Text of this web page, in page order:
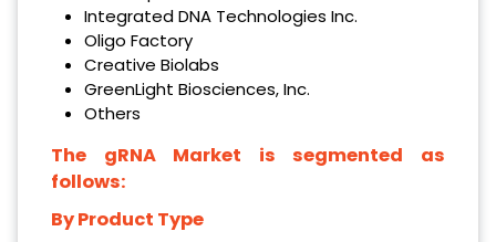
Integrated DNA Technologies Inc.
Oligo Factory
Creative Biolabs
GreenLight Biosciences, Inc.
Others
The gRNA Market is segmented as
follows:
ByProduct Type